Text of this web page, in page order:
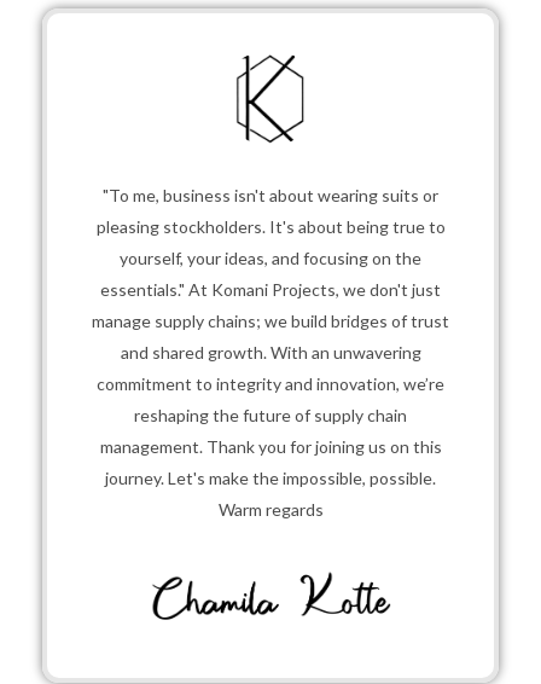
"To me, business isn't about wearing suits or
pleasing stockholders. It's about being true to
yourself, your ideas, and focusing on the
essentials." At Komani Projects, we don't just
manage supply chains; we build bridges of trust
and shared growth. With an unwavering
commitment to integrity and innovation, we’re
reshaping the future of supply chain
management. Thank you for joining us on this
journey. Let's make the impossible, possible.
Warm regards